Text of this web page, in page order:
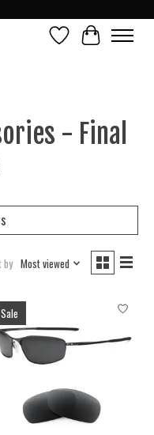
Wish ListCart
- Final
by Most viewed
Sale